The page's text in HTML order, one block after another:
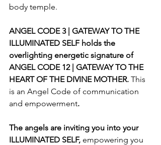
body temple.
ANGEL CODE 3 | GATEWAY TO THE
ILLUMINATED SELF holds the
overlighting energetic signature of
ANGEL CODE 12 | GATEWAY TO THE
HEART OF THE DIVINE MOTHER. This
is an Angel Code of communication
and empowerment.
The angels are inviting you into your
ILLUMINATED SELF, empowering you